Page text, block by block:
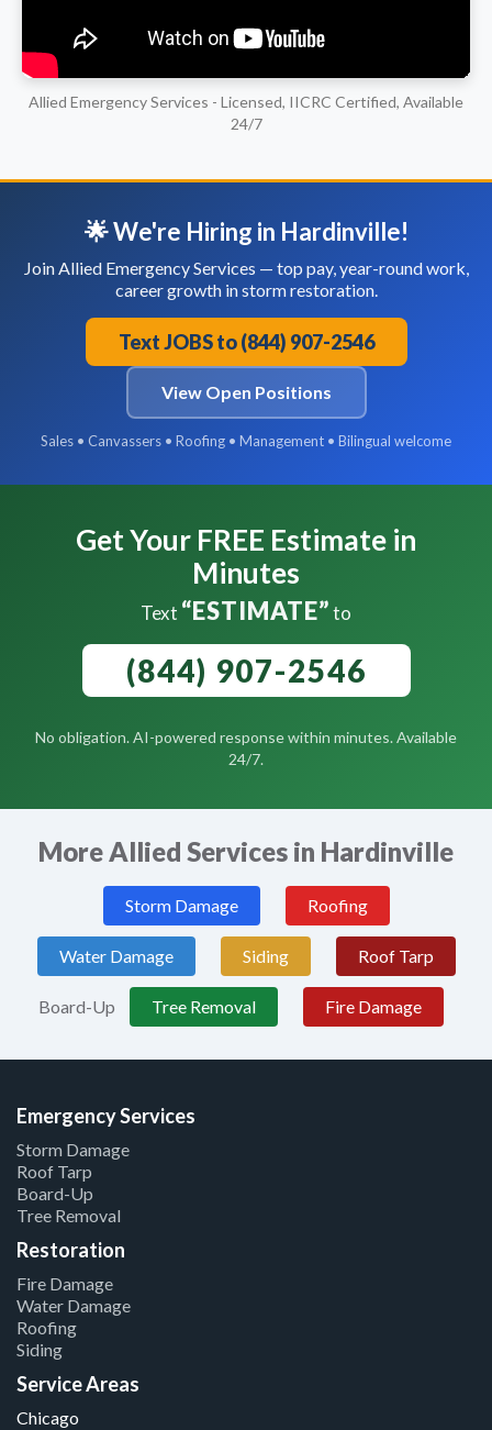
Allied Emergency Services - Licensed, IICRC Certified, Available
24/7
🌟 We're Hiring in Hardinville!
Join Allied Emergency Services — top pay, year-round work,
career growth in storm restoration.
Text JOBS to (844) 907-2546
View Open Positions
Sales • Canvassers • Roofing • Management • Bilingual welcome
Get Your FREE Estimate in
Minutes
Text “ESTIMATE”to
(844) 907-2546
No obligation. AI-powered response within minutes. Available
24/7.
More Allied Services in Hardinville
Storm Damage Roofing
Water Damage Siding Roof Tarp
Board-Up Tree Removal Fire Damage
Emergency Services
Storm Damage
Roof Tarp
Board-Up
Tree Removal
Restoration
Fire Damage
Water Damage
Roofing
Siding
Service Areas
Chicago